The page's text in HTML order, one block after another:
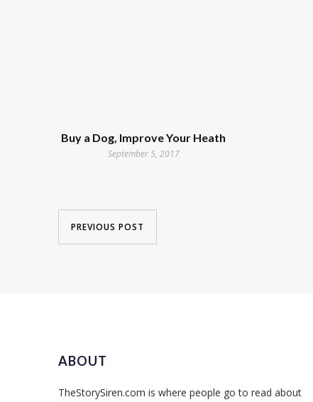
Buy a Dog, Improve Your Heath
September 5, 2017
PREVIOUS POST
ABOUT
TheStorySiren.com is where people go to read about